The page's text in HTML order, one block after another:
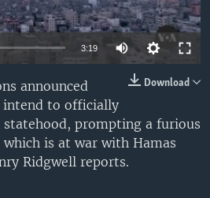
3:19
Download
announced
intend to officially
statehood, prompting a furious
is at war with Hamas
Ridgwell reports.